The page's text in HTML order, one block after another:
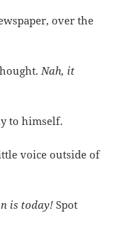
over the
Nah, it
to himself.
voice outside of
is today! Spot